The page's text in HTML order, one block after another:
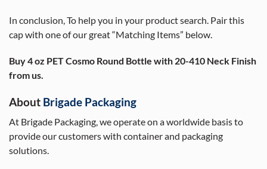
In conclusion, To help you in your product search. Pair this
cap with one of our great “Matching Items” below.
Buy 4 oz PET Cosmo Round Bottle with 20-410 Neck Finish
from us.
About Brigade Packaging
At Brigade Packaging, we operate on a worldwide basis to
provide our customers with container and packaging
solutions.